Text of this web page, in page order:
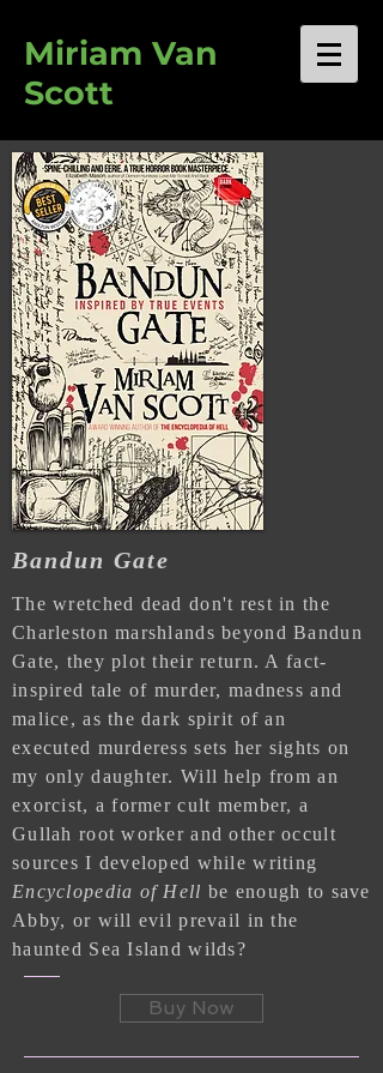
Miriam Van
Scott
Bandun Gate
The wretched dead don't rest in the
Charleston marshlands beyond Bandun
Gate, they plot their return. A fact-
inspired tale of murder, madness and
malice, as the dark spirit of an
executed murderess sets her sights on
my only daughter. Will help from an
exorcist, a former cult member, a
Gullah root worker and other occult
sources I developed while writing
Encyclopedia of Hell be enough to save
Abby, or will evil prevail in the
haunted Sea Island wilds?
Buy Now